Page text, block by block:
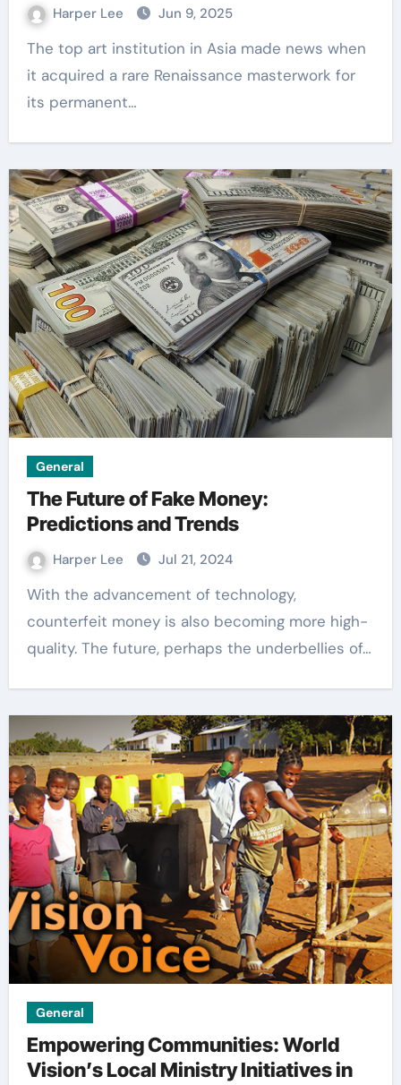
Harper Lee Jun 9, 2025
The top art institution in Asia made news when
it acquired a rare Renaissance masterwork for
its permanent…
General
The Future of Fake Money:
Predictions and Trends
Harper Lee Jul 21, 2024
With the advancement of technology,
counterfeit money is also becoming more high-
quality. The future, perhaps the underbellies of…
General
Empowering Communities: World
Vision’s Local Ministry Initiatives in